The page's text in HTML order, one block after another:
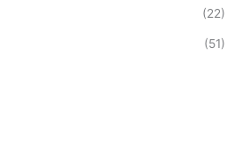
(22)
(51)